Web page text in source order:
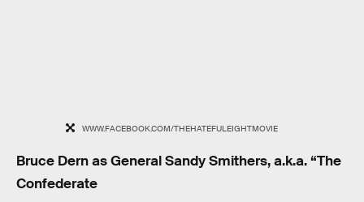
WWW.FACEBOOK.COM/THEHATEFULEIGHTMOVIE
Bruce Dern as General Sandy Smithers, a.k.a. “The
Confederate